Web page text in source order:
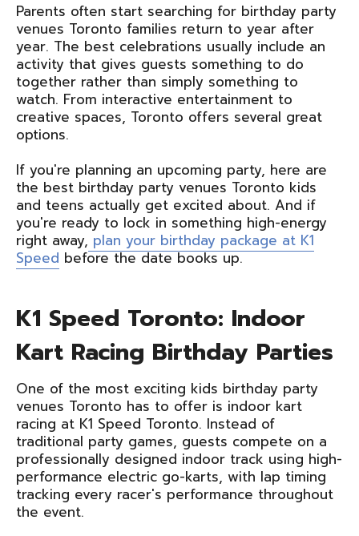
Parents often start searching for birthday party
venues Toronto families return to year after
year. The best celebrations usually include an
activity that gives guests something to do
together rather than simply something to
watch. From interactive entertainment to
creative spaces, Toronto offers several great
options.
If you're planning an upcoming party, here are
the best birthday party venues Toronto kids
and teens actually get excited about. And if
you're ready to lock in something high-energy
right away, plan your birthday package at K1
Speed before the date books up.
K1 Speed Toronto: Indoor
Kart Racing Birthday Parties
One of the most exciting kids birthday party
venues Toronto has to offer is indoor kart
racing at K1 Speed Toronto. Instead of
traditional party games, guests compete on a
professionally designed indoor track using high-
performance electric go-karts, with lap timing
tracking every racer's performance throughout
the event.